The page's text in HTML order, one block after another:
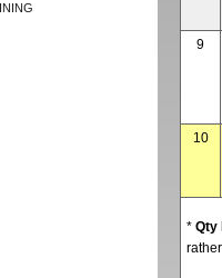
9
10
* Qty